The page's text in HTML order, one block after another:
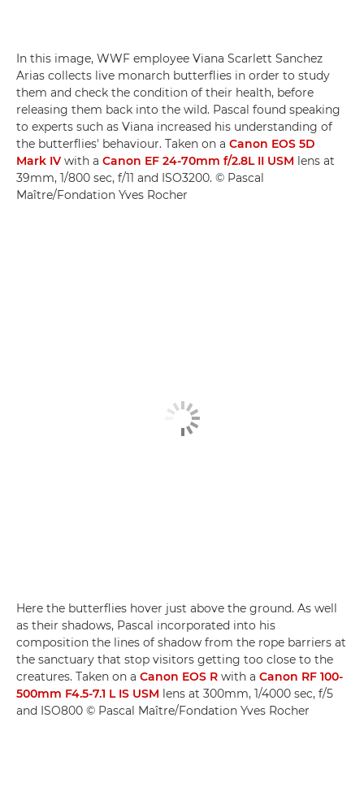
In this image, WWF employee Viana Scarlett Sanchez
Arias collects live monarch butterflies in order to study
them and check the condition of their health, before
releasing them back into the wild. Pascal found speaking
to experts such as Viana increased his understanding of
the butterflies' behaviour. Taken on a Canon EOS 5D
Mark IV with a Canon EF 24-70mm f/2.8L II USM lens at
39mm, 1/800 sec, f/11 and ISO3200. © Pascal
Maître/Fondation Yves Rocher
Here the butterflies hover just above the ground. As well
as their shadows, Pascal incorporated into his
composition the lines of shadow from the rope barriers at
the sanctuary that stop visitors getting too close to the
creatures. Taken on a Canon EOS R with a Canon RF 100-
500mm F4.5-7.1 L IS USM lens at 300mm, 1/4000 sec, f/5
and ISO800 © Pascal Maître/Fondation Yves Rocher